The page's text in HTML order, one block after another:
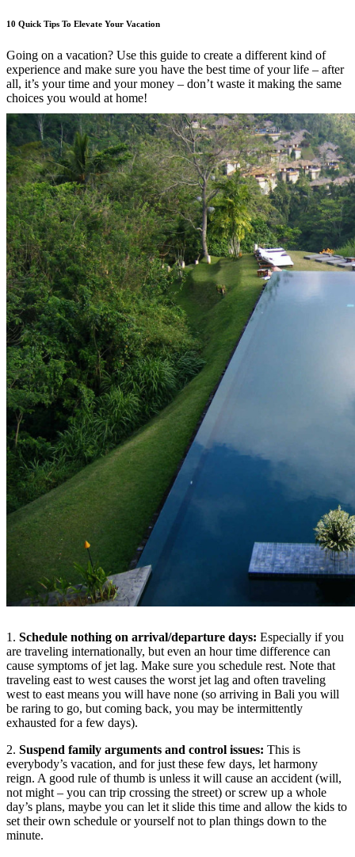
10 Quick Tips To Elevate Your Vacation
Going on a vacation? Use this guide to create a different kind of
experience and make sure you have the best time of your life – after
all, it’s your time and your money – don’t waste it making the same
choices you would at home!
1. Schedule nothing on arrival/departure days: Especially if you
are traveling internationally, but even an hour time difference can
cause symptoms of jet lag. Make sure you schedule rest. Note that
traveling east to west causes the worst jet lag and often traveling
west to east means you will have none (so arriving in Bali you will
be raring to go, but coming back, you may be intermittently
exhausted for a few days).
2. Suspend family arguments and control issues: This is
everybody’s vacation, and for just these few days, let harmony
reign. A good rule of thumb is unless it will cause an accident (will,
not might – you can trip crossing the street) or screw up a whole
day’s plans, maybe you can let it slide this time and allow the kids to
set their own schedule or yourself not to plan things down to the
minute.